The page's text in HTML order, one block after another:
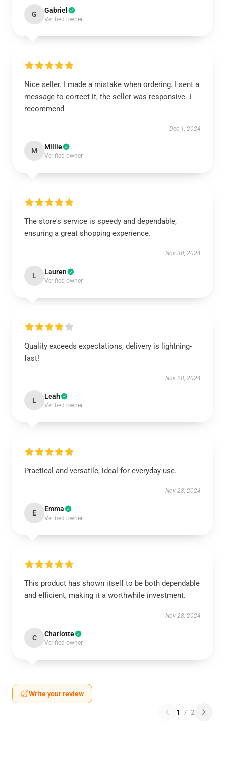
G Gabriel
Verified owner
Nice seller. I made a mistake when ordering. I sent a
message to correct it, the seller was responsive. I
recommend
Dec 1, 2024
M Millie
Verified owner
The store's service is speedy and dependable,
ensuring a great shopping experience.
Nov 30, 2024
L Lauren
Verified owner
Quality exceeds expectations, delivery is lightning-
fast!
Nov 28, 2024
L Leah
Verified owner
Practical and versatile, ideal for everyday use.
Nov 28, 2024
E Emma
Verified owner
This product has shown itself to be both dependable
and efficient, making it a worthwhile investment.
Nov 28, 2024
C Charlotte
Verified owner
Write your review
1 / 2